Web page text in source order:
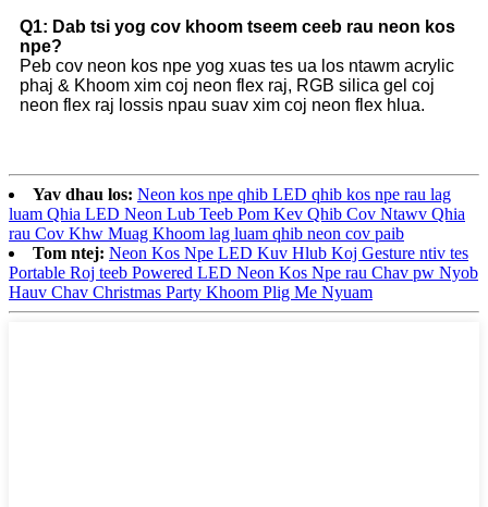
Q1: Dab tsi yog cov khoom tseem ceeb rau neon kos
npe?
Peb cov neon kos npe yog xuas tes ua los ntawm acrylic
phaj & Khoom xim coj neon flex raj, RGB silica gel coj
neon flex raj lossis npau suav xim coj neon flex hlua.
Yav dhau los: Neon kos npe qhib LED qhib kos npe rau lag
luam Qhia LED Neon Lub Teeb Pom Kev Qhib Cov Ntawv Qhia
rau Cov Khw Muag Khoom lag luam qhib neon cov paib
Tom ntej: Neon Kos Npe LED Kuv Hlub Koj Gesture ntiv tes
Portable Roj teeb Powered LED Neon Kos Npe rau Chav pw Nyob
Hauv Chav Christmas Party Khoom Plig Me Nyuam